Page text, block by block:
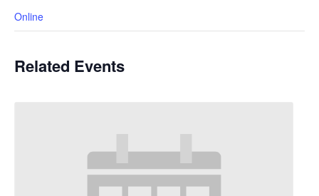
Online
Related Events